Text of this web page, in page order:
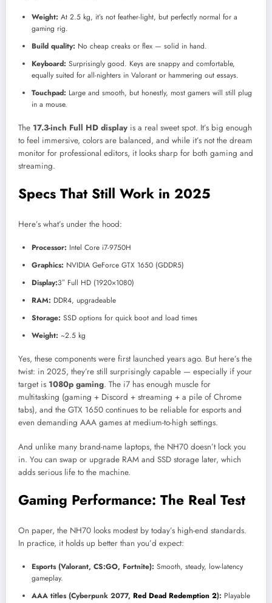
Weight: At 2.5 kg, it’s not feather-light, but perfectly normal for a
gaming rig.
Build quality: No cheap creaks or flex — solid in hand.
Keyboard: Surprisingly good. Keys are snappy and comfortable,
equally suited for all-nighters in Valorant or hammering out essays.
Touchpad: Large and smooth, but honestly, most gamers will still plug
in a mouse.
The 17.3-inch Full HD display is a real sweet spot. It’s big enough
to feel immersive, colors are balanced, and while it’s not the dream
monitor for professional editors, it looks sharp for both gaming and
streaming.
Specs That Still Work in 2025
Here’s what’s under the hood:
Processor: Intel Core i7-9750H
Graphics: NVIDIA GeForce GTX 1650 (GDDR5)
Display:3″ Full HD (1920×1080)
RAM: DDR4, upgradeable
Storage: SSD options for quick boot and load times
Weight: ~2.5 kg
Yes, these components were first launched years ago. But here’s the
twist: in 2025, they’re still surprisingly capable — especially if your
target is 1080p gaming. The i7 has enough muscle for
multitasking (gaming + Discord + streaming + a pile of Chrome
tabs), and the GTX 1650 continues to be reliable for esports and
even demanding AAA games at medium-to-high settings.
And unlike many brand-name laptops, the NH70 doesn’t lock you
in. You can swap or upgrade RAM and SSD storage later, which
adds serious life to the machine.
Gaming Performance: The Real Test
On paper, the NH70 looks modest by today’s high-end standards.
In practice, it holds up better than you’d expect:
Esports (Valorant, CS:GO, Fortnite): Smooth, steady, low-latency
gameplay.
AAA titles (Cyberpunk 2077, Red Dead Redemption 2): Playable